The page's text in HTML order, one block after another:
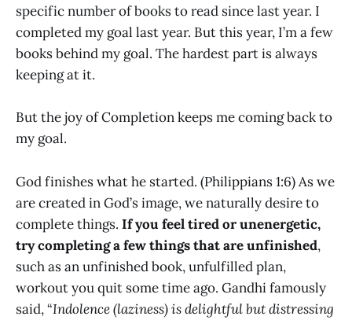
specific number of books to read since last year. I
completed my goal last year. But this year, I’m a few
books behind my goal. The hardest part is always
keeping at it.
But the joy of Completion keeps me coming back to
my goal.
God finishes what he started. (Philippians 1:6) As we
are created in God’s image, we naturally desire to
complete things. If you feel tired or unenergetic,
try completing a few things that are unfinished,
such as an unfinished book, unfulfilled plan,
workout you quit some time ago. Gandhi famously
said, “Indolence (laziness) is delightful but distressing